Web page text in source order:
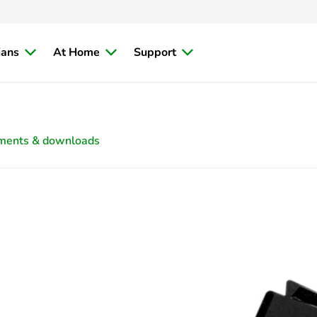
At Home Support
& downloads